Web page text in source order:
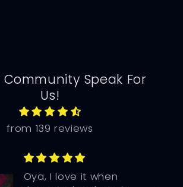
Community Speak For
Us!
from 139 reviews
Oya, I love it when